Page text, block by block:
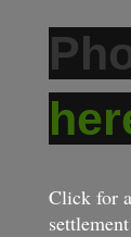
Click for
settlement